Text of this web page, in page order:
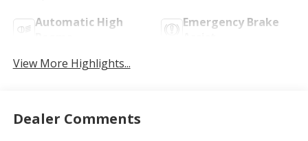
Automatic High
Emergency Brake
View More Highlights...
Dealer Comments